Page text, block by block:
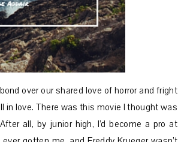
over our shared love of horror and fright
in love. There was this movie I thought was
all, by junior high, I’d become a pro at